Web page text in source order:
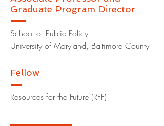
Graduate Program Director
School of Public Policy
University of Maryland, Baltimore County
Fellow
Resources for the Future (RFF)